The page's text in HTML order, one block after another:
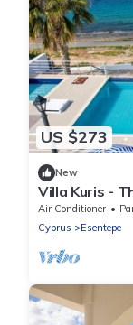
US $273
New
Villa Kuris -
Air Conditioner
Cyprus
Esentepe